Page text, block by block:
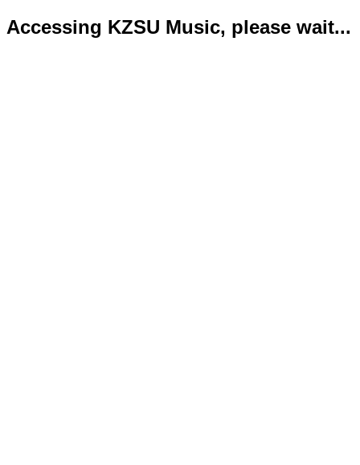
Accessing KZSU Music, please wait...